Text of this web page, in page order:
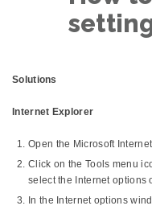
Solutions
Internet Explorer
Open the Microsoft
Click on the Tools menu
select the Internet options
In the Internet options